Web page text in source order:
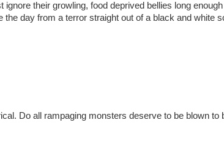
ignore their growling, food deprived bellies long
the day from a terror straight out of a black and white
Do all rampaging monsters deserve to be blown to